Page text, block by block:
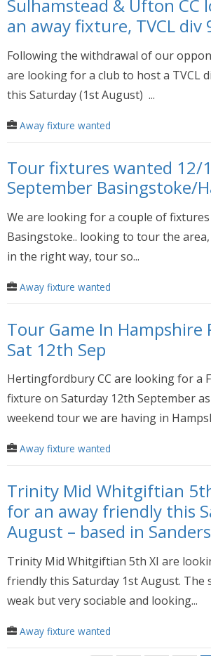
Sulhamstead & Ufton CC
an away fixture, TVCL div
Following the withdrawal of our
are looking for a club to host a TVCL
this Saturday (1st August) ...
Away fixture wanted
Tour fixtures wanted 12/
September Basingstoke/
We are looking for a couple of
Basingstoke.. looking to tour the
in the right way, tour so...
Away fixture wanted
Tour Game In Hampshire
Sat 12th Sep
Hertingfordbury CC are looking for a
fixture on Saturday 12th September
weekend tour we are having in
Away fixture wanted
Trinity Mid Whitgiftian
for an away friendly this
August – based in
Trinity Mid Whitgiftian 5th XI are
friendly this Saturday 1st August. The
weak but very sociable and looking...
Away fixture wanted